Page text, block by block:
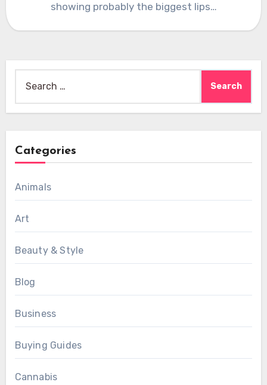
showing probably the biggest lips…
for:
Categories
Animals
Art
Beauty & Style
Blog
Business
Buying Guides
Cannabis